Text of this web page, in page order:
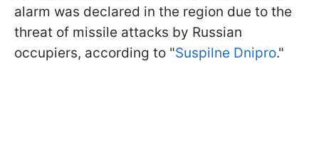
alarm was declared in the region due to the
threat of missile attacks by Russian
occupiers, according to "Suspilne Dnipro."